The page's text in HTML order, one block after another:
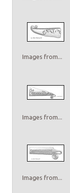
Images from...
Images from...
Images from...